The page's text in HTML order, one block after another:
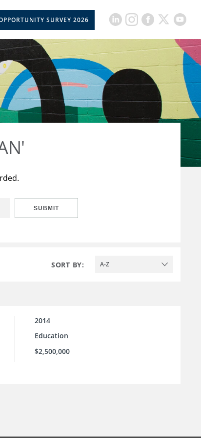
SURVEY 2026
SUBMIT
SORT BY: A-Z
2014
Education
$2,500,000